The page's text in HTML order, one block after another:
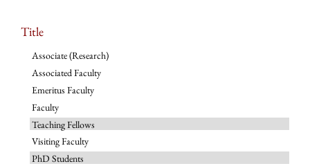
Title
Associate (Research)
Associated Faculty
Emeritus Faculty
Faculty
Teaching Fellows
Visiting Faculty
PhD Students